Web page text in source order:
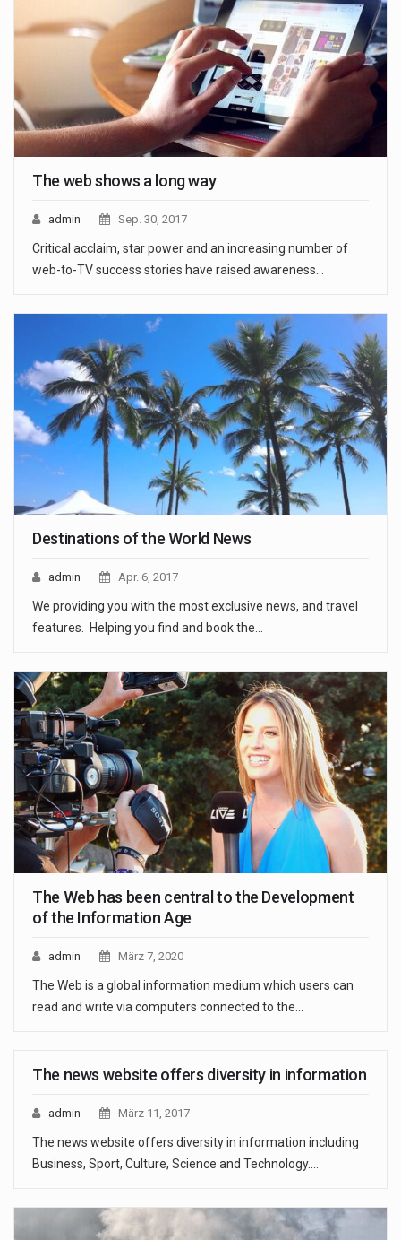
The web shows a long way
admin Sep. 30, 2017
Critical acclaim, star power and an increasing number of
web-to-TV success stories have raised awareness…
Destinations of the World News
admin Apr. 6, 2017
We providing you with the most exclusive news, and travel
features. Helping you find and book the…
The Web has been central to the Development
of the Information Age
admin März 7, 2020
The Web is a global information medium which users can
read and write via computers connected to the…
The news website offers diversity in information
admin März 11, 2017
The news website offers diversity in information including
Business, Sport, Culture, Science and Technology.…